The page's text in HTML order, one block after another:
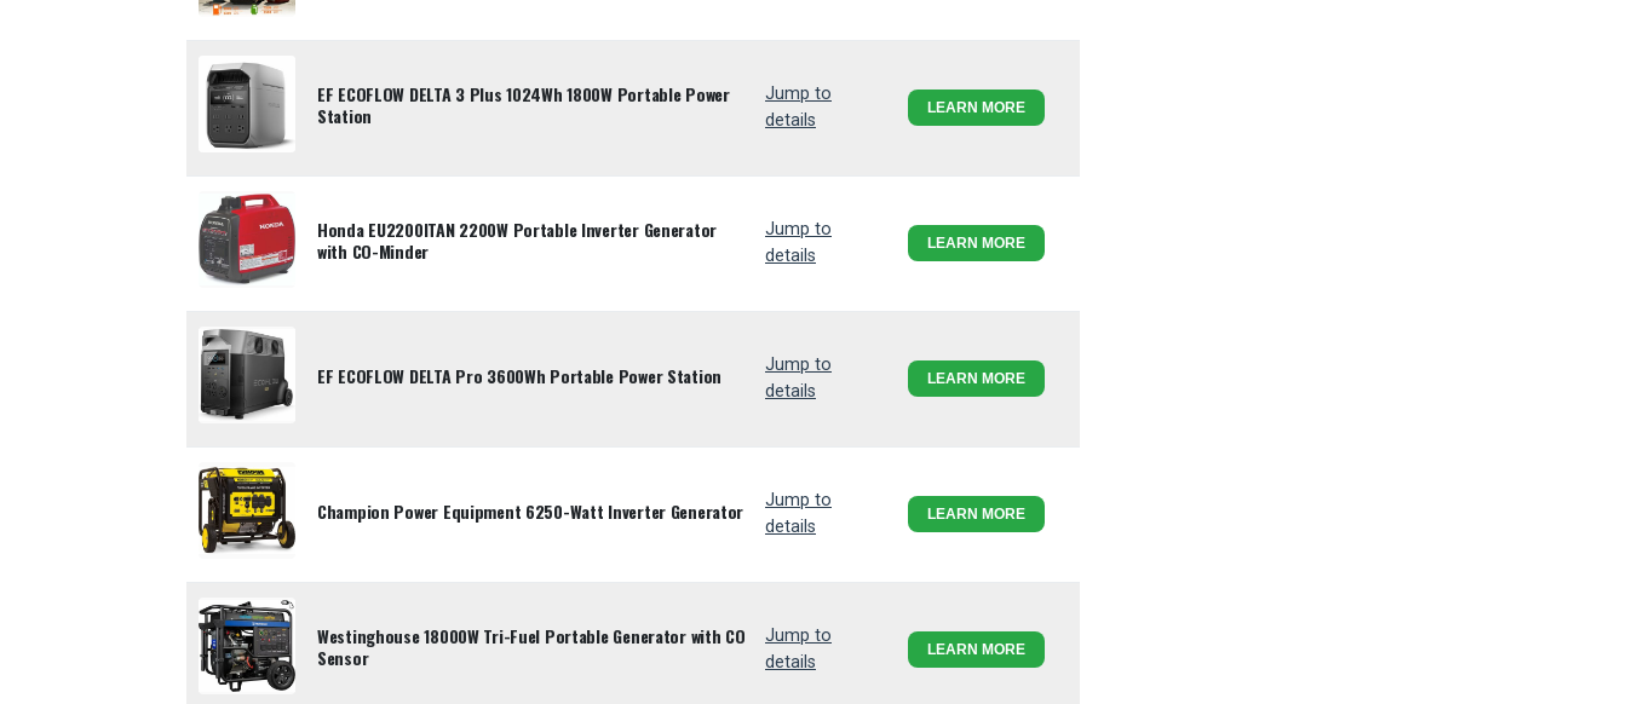
EF ECOFLOW DELTA 3 Plus 1024Wh 1800W Portable Power
Station
Jump to
details
LEARN MORE
Honda EU2200ITAN 2200W Portable Inverter Generator
with CO-Minder
Jump to
details
LEARN MORE
EF ECOFLOW DELTA Pro 3600Wh Portable Power Station
Jump to
details
LEARN MORE
Champion Power Equipment 6250-Watt Inverter Generator
Jump to
details
LEARN MORE
Westinghouse 18000W Tri-Fuel Portable Generator with CO
Sensor
Jump to
details
LEARN MORE